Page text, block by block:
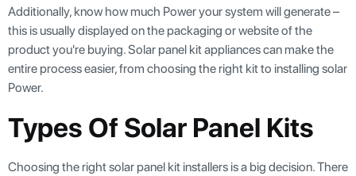
Additionally, know how much Power your system will generate –
this is usually displayed on the packaging or website of the
product you're buying. Solar panel kit appliances can make the
entire process easier, from choosing the right kit to installing solar
Power.
Types Of Solar Panel Kits
Choosing the right solar panel kit installers is a big decision. There